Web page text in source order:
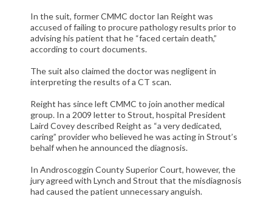
In the suit, former CMMC doctor Ian Reight was
accused of failing to procure pathology results prior to
advising his patient that he “faced certain death,”
according to court documents.
The suit also claimed the doctor was negligent in
interpreting the results of a CT scan.
Reight has since left CMMC to join another medical
group. In a 2009 letter to Strout, hospital President
Laird Covey described Reight as “a very dedicated,
caring” provider who believed he was acting in Strout’s
behalf when he announced the diagnosis.
In Androscoggin County Superior Court, however, the
jury agreed with Lynch and Strout that the misdiagnosis
had caused the patient unnecessary anguish.